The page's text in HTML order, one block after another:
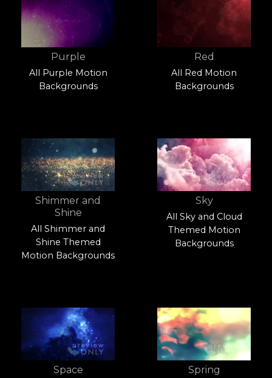
Purple
All Purple Motion
Backgrounds
Red
All Red Motion
Backgrounds
Shimmer and
Shine
All Shimmer and
Shine Themed
Motion Backgrounds
Sky
All Sky and Cloud
Themed Motion
Backgrounds
Space Spring